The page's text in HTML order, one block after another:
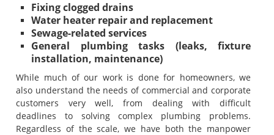
Fixing clogged drains
Water heater repair and replacement
Sewage-related services
General plumbing tasks (leaks, fixture
installation, maintenance)
While much of our work is done for homeowners, we
also understand the needs of commercial and corporate
customers very well, from dealing with difficult
deadlines to solving complex plumbing problems.
Regardless of the scale, we have both the manpower